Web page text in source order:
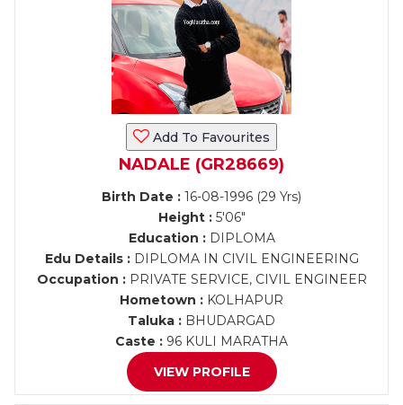
Add To Favourites
NADALE (GR28669)
Birth Date : 16-08-1996 (29 Yrs)
Height :5'06"
Education :DIPLOMA
Edu Details :DIPLOMA IN CIVIL ENGINEERING
Occupation :PRIVATE SERVICE, CIVIL ENGINEER
Hometown : KOLHAPUR
Taluka : BHUDARGAD
Caste : 96 KULI MARATHA
VIEW PROFILE